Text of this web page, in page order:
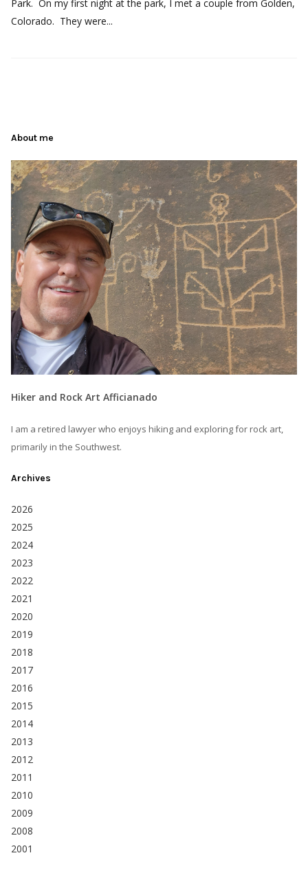
Park. On my first night at the park, I met a couple from Golden,
Colorado. They were...
About me
Hiker and Rock Art Afficianado
I am a retired lawyer who enjoys hiking and exploring for rock art,
primarily in the Southwest.
Archives
2026
2025
2024
2023
2022
2021
2020
2019
2018
2017
2016
2015
2014
2013
2012
2011
2010
2009
2008
2001